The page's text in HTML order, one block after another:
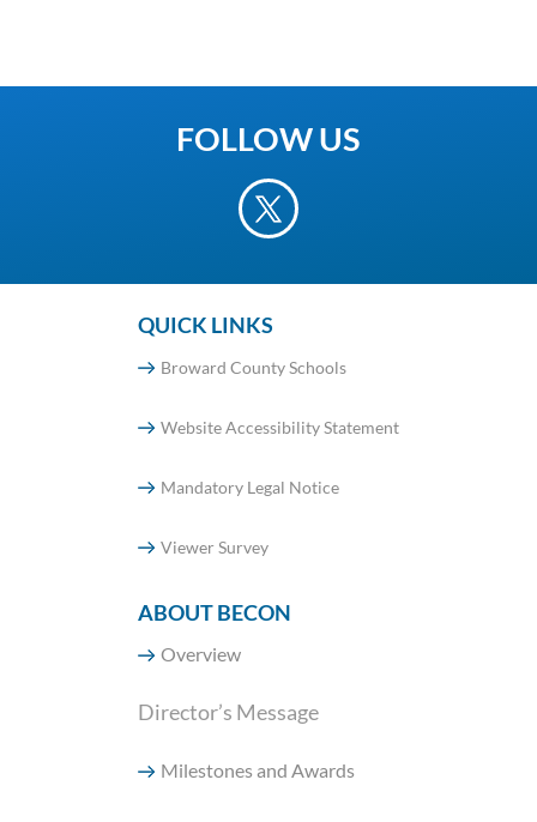
FOLLOW US
QUICK LINKS
Broward County Schools
Website Accessibility Statement
Mandatory Legal Notice
Viewer Survey
ABOUT BECON
Overview
Director’s Message
Milestones and Awards